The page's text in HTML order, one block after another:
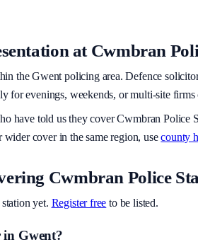
at Cwmbran
the Gwent policing area. Defence
for evenings, weekends, or multi-site firms
have told us they coverCwmbran Police
cover in the same region, use county
Cwmbran Police
yet. Register free to be listed.
in Gwent?